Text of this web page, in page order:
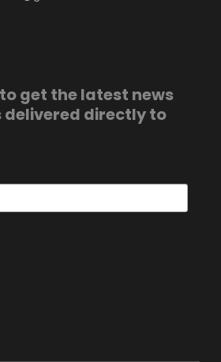
get the latest news
delivered directly to